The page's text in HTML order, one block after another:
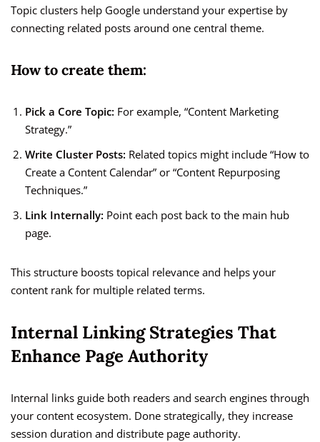
Topic clusters help Google understand your expertise by
connecting related posts around one central theme.
How to create them:
Pick a Core Topic: For example, “Content Marketing
Strategy.”
Write Cluster Posts: Related topics might include “How to
Create a Content Calendar” or “Content Repurposing
Techniques.”
Link Internally: Point each post back to the main hub
page.
This structure boosts topical relevance and helps your
content rank for multiple related terms.
Internal Linking Strategies That
Enhance Page Authority
Internal links guide both readers and search engines through
your content ecosystem. Done strategically, they increase
session duration and distribute page authority.